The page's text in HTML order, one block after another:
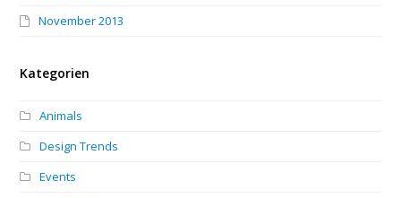
November 2013
Kategorien
Animals
Design Trends
Events